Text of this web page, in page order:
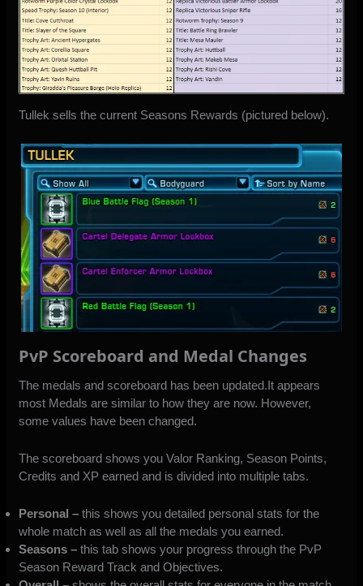
Tullek sells the current Seasons Rewards (pictured below).
PvP Scoreboard and Medal Changes
The medals and scoreboard has been updated.It appears
most Medals are similar to how they are now. However,
some values have been changed.
The scoreboard shows you Valor Ranking, Season Points,
Credits and XP earned and is divided into multiple tabs.
Personal – this shows you detailed personal stats for the
whole match as well as all the medals you earned.
Seasons – this tab shows your progress through the PvP
Season Reward Track and Objectives.